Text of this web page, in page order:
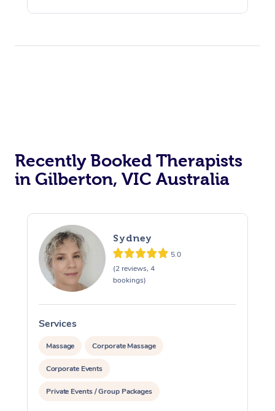
Recently Booked Therapists
in Gilberton, VIC Australia
Sydney
5.0
(2 reviews, 4
bookings)
Services
Massage Corporate Massage
Corporate Events
Private Events / Group Packages